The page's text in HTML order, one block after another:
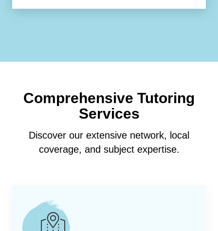
Comprehensive Tutoring
Services
Discover our extensive network, local
coverage, and subject expertise.